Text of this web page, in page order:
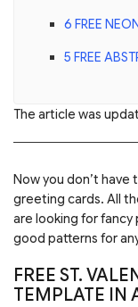
6 FREE
5 FREE
The article was
Now you don’t
greeting cards. All
are looking for
good patterns for
FREE ST.
TEMPLATE IN